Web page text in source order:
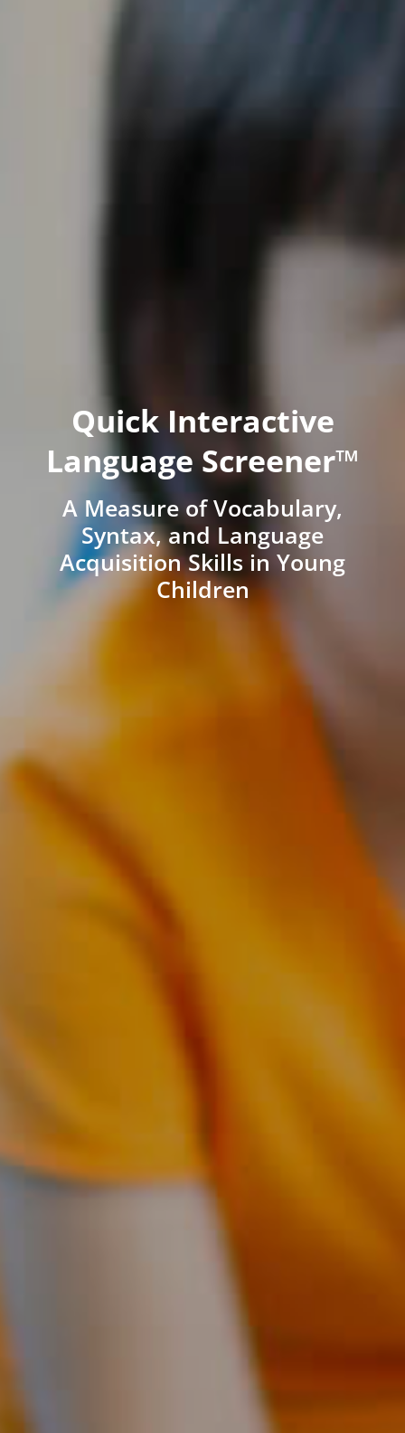
Quick Interactive
Language Screener™
A Measure of Vocabulary,
Syntax, and Language
Acquisition Skills in Young
Children